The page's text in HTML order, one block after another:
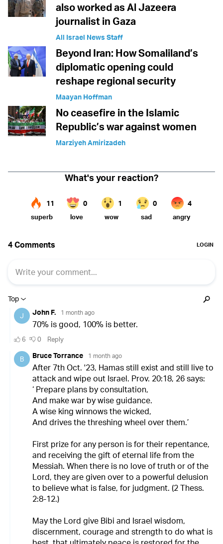
also worked as Al Jazeera
journalist in Gaza
All Israel News Staff
Beyond Iran: How Somaliland’s
diplomatic opening could
reshape regional security
Maayan Hoffman
No ceasefire in the Islamic
Republic’s war against women
Marziyeh Amirizadeh